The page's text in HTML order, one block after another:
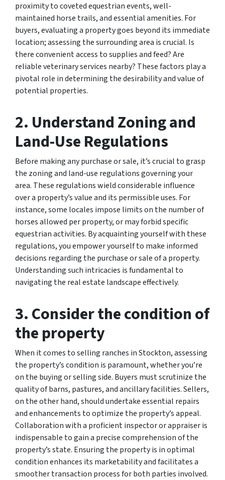
proximity to coveted equestrian events, well-
maintained horse trails, and essential amenities. For
buyers, evaluating a property goes beyond its immediate
location; assessing the surrounding area is crucial. Is
there convenient access to supplies and feed? Are
reliable veterinary services nearby? These factors play a
pivotal role in determining the desirability and value of
potential properties.
2. Understand Zoning and
Land-Use Regulations
Before making any purchase or sale, it’s crucial to grasp
the zoning and land-use regulations governing your
area. These regulations wield considerable influence
over a property’s value and its permissible uses. For
instance, some locales impose limits on the number of
horses allowed per property, or may forbid specific
equestrian activities. By acquainting yourself with these
regulations, you empower yourself to make informed
decisions regarding the purchase or sale of a property.
Understanding such intricacies is fundamental to
navigating the real estate landscape effectively.
3. Consider the condition of
the property
When it comes to selling ranches in Stockton, assessing
the property’s condition is paramount, whether you’re
on the buying or selling side. Buyers must scrutinize the
quality of barns, pastures, and ancillary facilities. Sellers,
on the other hand, should undertake essential repairs
and enhancements to optimize the property’s appeal.
Collaboration with a proficient inspector or appraiser is
indispensable to gain a precise comprehension of the
property’s state. Ensuring the property is in optimal
condition enhances its marketability and facilitates a
smoother transaction process for both parties involved.